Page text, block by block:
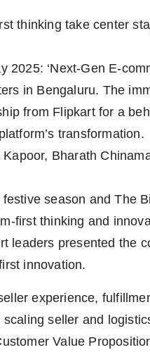
thinking take center
2025: ‘Next-Gen E-
in Bengaluru. The
from Flipkart for a
transformation.
Bharath
season and The
first thinking and
leaders presented the
innovation.
experience,
seller and
Value